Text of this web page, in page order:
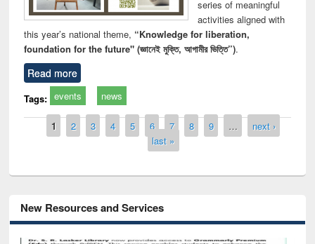
series of meaningful
activities aligned with
this year’s national theme, “Knowledge for liberation,
foundation for the future" (জ্ঞানেই মুক্তি, আগামীর ভিত্তি”).
Read more
Tags: events news
Pages
1 2 3 4 5 6 7 8 9 …
next ›
last »
New Resources and Services